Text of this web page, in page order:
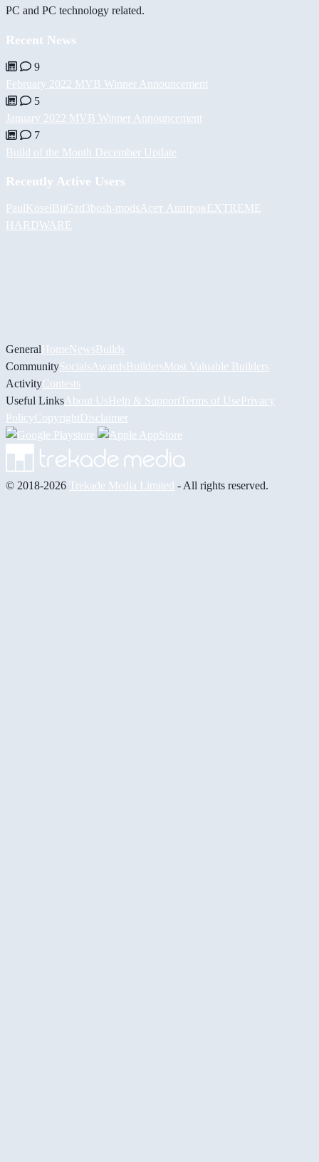
PC and PC technology related.
Recent News
9
February 2022 MVB Winner Announcement
5
January 2022 MVB Winner Announcement
7
Build of the Month December Update
Recently Active Users
PaulKoselBiiGzd3bosh-mods Асет АшировEXTREME
HARDWARE
GeneralHomeNewsBuilds
CommunitySocials AwardsBuildersMost Valuable Builders
ActivityContests
Useful Links About UsHelp & Support Terms of UsePrivacy
PolicyCopyrightDisclaimer
© 2018-2026 Trekade Media Limited - All rights reserved.